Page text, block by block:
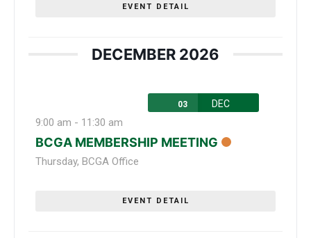
EVENT DETAIL
DECEMBER 2026
03 DEC
9:00 am - 11:30 am
BCGA MEMBERSHIP MEETING
Thursday, BCGA Office
EVENT DETAIL